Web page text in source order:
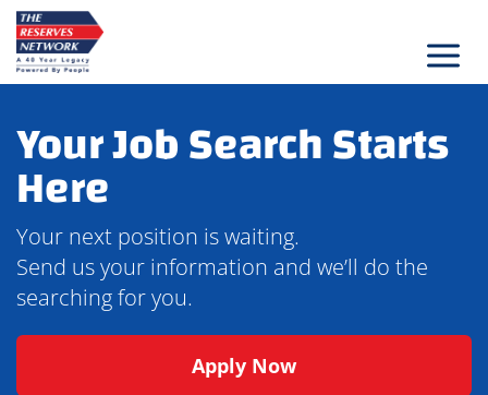
Skip
to
content
Your Job Search Starts
Here
Your next position is waiting.
Send us your information and we’ll do the
searching for you.
Apply Now